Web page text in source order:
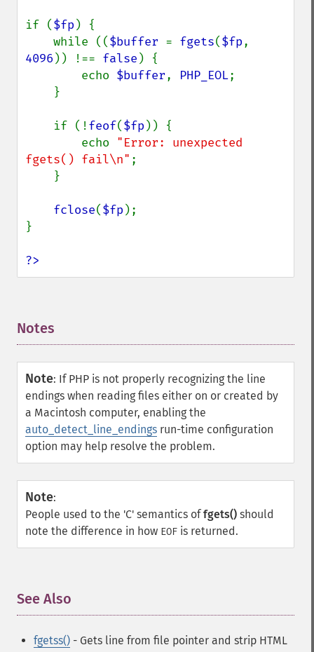
if ($fp ) {
    while ((
$buffer = fgets($fp
4096 )) !== false ) {
        echo
$buffer, PHP_EOL;
    if (!
feof($fp )) {
        echo
"Error: unexpected
fgets() fail\n" ;
fclose($fp );
}
?>
Notes
Note: If PHP is not properly recognizing the line
endings when reading files either on or created by
a Macintosh computer, enabling the
auto_detect_line_endings run-time configuration
option may help resolve the problem.
Note:
People used to the 'C' semantics offgets() should
note the difference in how EOF is returned.
See Also
fgetss() - Gets line from file pointer and strip HTML